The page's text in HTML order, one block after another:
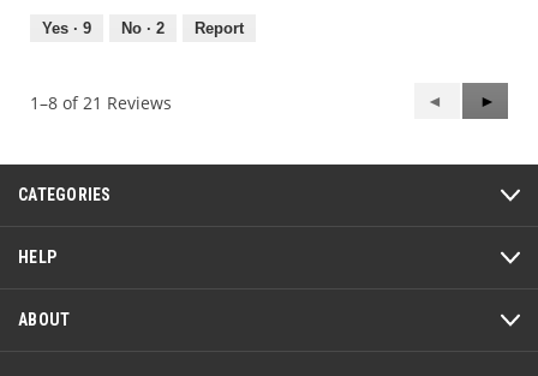
out
Yes · 9 No · 2 Report
1–8 of 21 Reviews
Previous
Reviews
◄
Next
►
CATEGORIES
HELP
ABOUT